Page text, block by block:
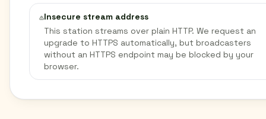
Insecure stream address
This station streams over plain HTTP. We request an
upgrade to HTTPS automatically, but broadcasters
without an HTTPS endpoint may be blocked by your
browser.